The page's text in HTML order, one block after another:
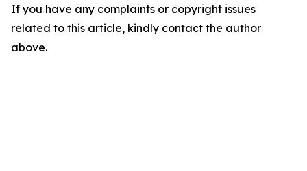
If you have any complaints or copyright issues
related to this article, kindly contact the author
above.